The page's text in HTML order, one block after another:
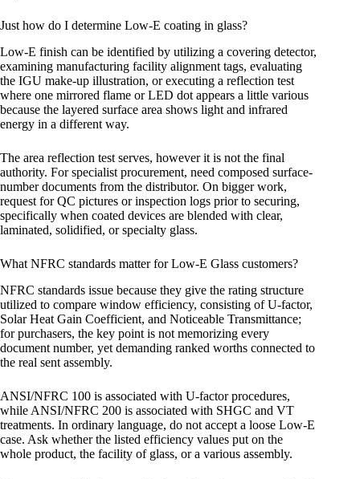
Just how do I determine Low-E coating in glass?
Low-E finish can be identified by utilizing a covering detector,
examining manufacturing facility alignment tags, evaluating
the IGU make-up illustration, or executing a reflection test
where one mirrored flame or LED dot appears a little various
because the layered surface area shows light and infrared
energy in a different way.
The area reflection test serves, however it is not the final
authority. For specialist procurement, need composed surface-
number documents from the distributor. On bigger work,
request for QC pictures or inspection logs prior to securing,
specifically when coated devices are blended with clear,
laminated, solidified, or specialty glass.
What NFRC standards matter for Low-E Glass customers?
NFRC standards issue because they give the rating structure
utilized to compare window efficiency, consisting of U-factor,
Solar Heat Gain Coefficient, and Noticeable Transmittance;
for purchasers, the key point is not memorizing every
document number, yet demanding ranked worths connected to
the real sent assembly.
ANSI/NFRC 100 is associated with U-factor procedures,
while ANSI/NFRC 200 is associated with SHGC and VT
treatments. In ordinary language, do not accept a loose Low-E
case. Ask whether the listed efficiency values put on the
whole product, the facility of glass, or a various assembly.